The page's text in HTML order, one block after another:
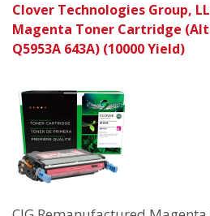
Clover Technologies Group,
Magenta Toner Cartridge
Q5953A 643A) (10000 Yield)